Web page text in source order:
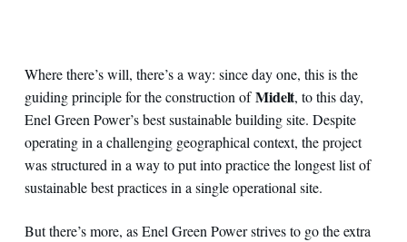
Where there’s will, there’s a way: since day one, this is the
guiding principle for the construction ofMidelt, to this day,
Enel Green Power’s best sustainable building site. Despite
operating in a challenging geographical context, the project
was structured in a way to put into practice the longest list of
sustainable best practices in a single operational site.
But there’s more, as Enel Green Power strives to go the extra